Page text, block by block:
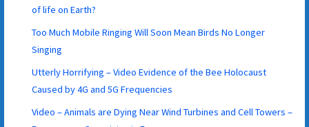
of life on Earth?
Too Much Mobile Ringing Will Soon Mean Birds No Longer
Singing
Utterly Horrifying – Video Evidence of the Bee Holocaust
Caused by 4G and 5G Frequencies
Video – Animals are Dying Near Wind Turbines and Cell Towers –